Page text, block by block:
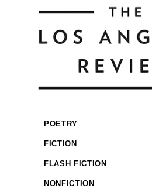
POETRY
FICTION
FLASH FICTION
NONFICTION